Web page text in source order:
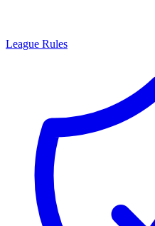
League Rules